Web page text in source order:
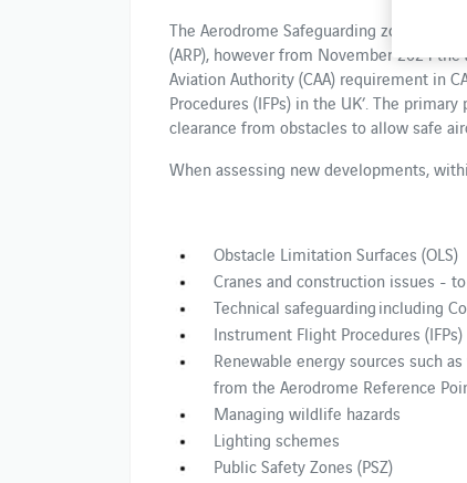
The Aerodrome Safeguarding zone
(ARP), however from November 2024
Aviation Authority (CAA) requirement in
Procedures (IFPs) in the UK’. The
clearance from obstacles to allow safe
When assessing new developments,
Obstacle Limitation Surfaces (OLS)
Cranes and construction issues -
Technical safeguarding including
Instrument Flight Procedures (IFPs)
Renewable energy sources such
from the Aerodrome Reference
Managing wildlife hazards
Lighting schemes
Public Safety Zones (PSZ)